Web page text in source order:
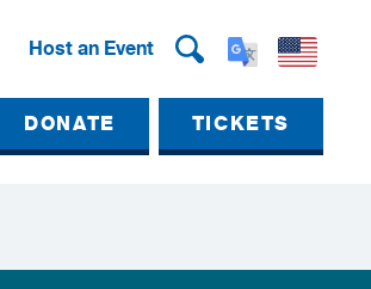
Host an Event
DONATE TICKETS